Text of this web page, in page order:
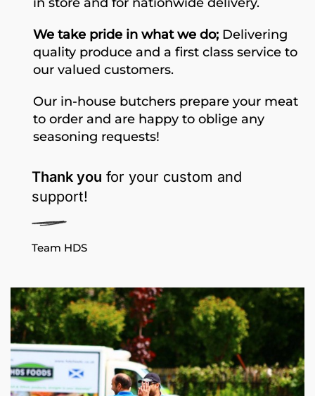
We take pride in what we do; Delivering
quality produce and a first class service to
our valued customers.
Our in-house butchers prepare your meat
to order and are happy to oblige any
seasoning requests!
Thank you for your custom and
support!
Team HDS